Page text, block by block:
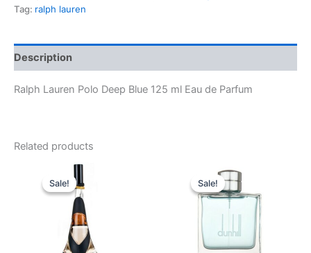
Tag: ralph lauren
Description
Ralph Lauren Polo Deep Blue 125 ml Eau de Parfum
Related products
Sale!
Sale!
Original
price
was:
500,00 kr..
Sale!
Sale! price
was:
545,00 kr..